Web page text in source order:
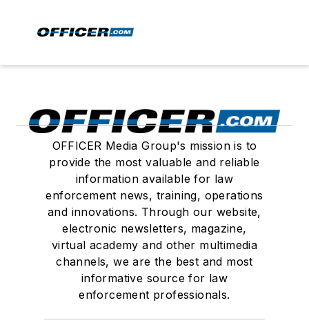
OFFICER Media Group's mission is to
provide the most valuable and reliable
information available for law
enforcement news, training, operations
and innovations. Through our website,
electronic newsletters, magazine,
virtual academy and other multimedia
channels, we are the best and most
informative source for law
enforcement professionals.